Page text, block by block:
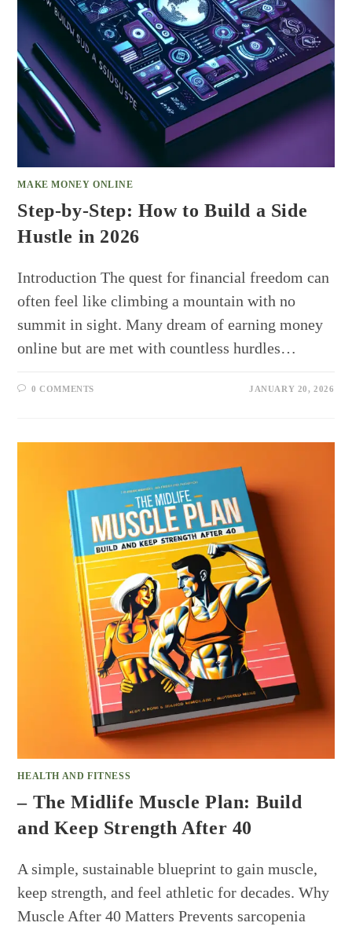
MAKE MONEY ONLINE
Step-by-Step: How to Build a Side
Hustle in 2026
Introduction The quest for financial freedom can
often feel like climbing a mountain with no
summit in sight. Many dream of earning money
online but are met with countless hurdles…
0 COMMENTS JANUARY 20, 2026
HEALTH AND FITNESS
– The Midlife Muscle Plan: Build
and Keep Strength After 40
A simple, sustainable blueprint to gain muscle,
keep strength, and feel athletic for decades. Why
Muscle After 40 Matters Prevents sarcopenia